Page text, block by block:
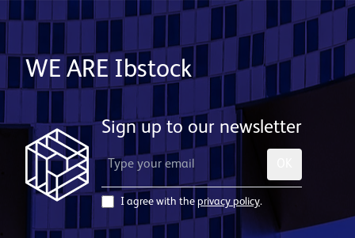
WE ARE Ibstock
Sign up to our newsletter
I agree with the privacy policy.